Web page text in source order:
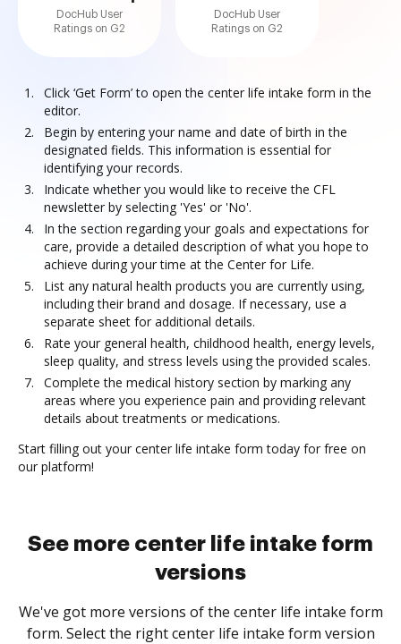
DocHub User
Ratings on G2
DocHub User
Ratings on G2
Click ‘Get Form’ to open the center life intake form in the
editor.
Begin by entering your name and date of birth in the
designated fields. This information is essential for
identifying your records.
Indicate whether you would like to receive the CFL
newsletter by selecting 'Yes' or 'No'.
In the section regarding your goals and expectations for
care, provide a detailed description of what you hope to
achieve during your time at the Center for Life.
List any natural health products you are currently using,
including their brand and dosage. If necessary, use a
separate sheet for additional details.
Rate your general health, childhood health, energy levels,
sleep quality, and stress levels using the provided scales.
Complete the medical history section by marking any
areas where you experience pain and providing relevant
details about treatments or medications.
Start filling out your center life intake form today for free on
our platform!
See more center life intake form
versions
We've got more versions of the center life intake form
form. Select the right center life intake form version